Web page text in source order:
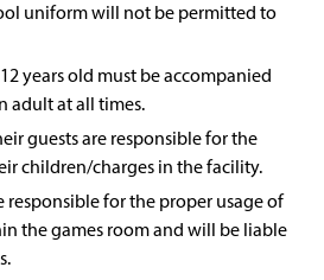
uniform will not be permitted to
years old must be accompanied
adult at all times.
guests are responsible for the
children/charges in the facility.
responsible for the proper usage of
the games room and will be liable